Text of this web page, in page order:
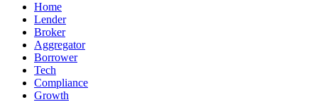
Home
Lender
Broker
Aggregator
Borrower
Tech
Compliance
Growth